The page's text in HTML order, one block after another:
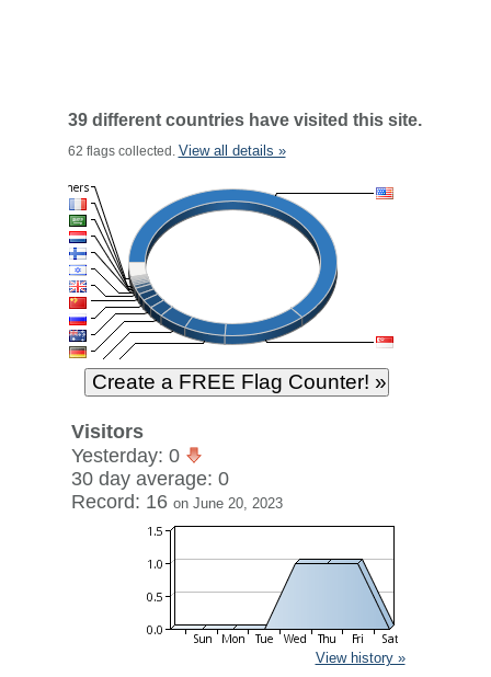
39 different countries have visited this site.
62 flags collected. View all details »
Visitors
Yesterday: 0
30 day average: 0
Record: 16 on June 20, 2023
View history »